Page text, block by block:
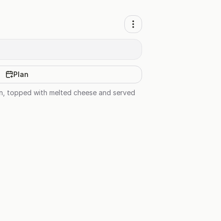
Plan
topped with melted cheese and served